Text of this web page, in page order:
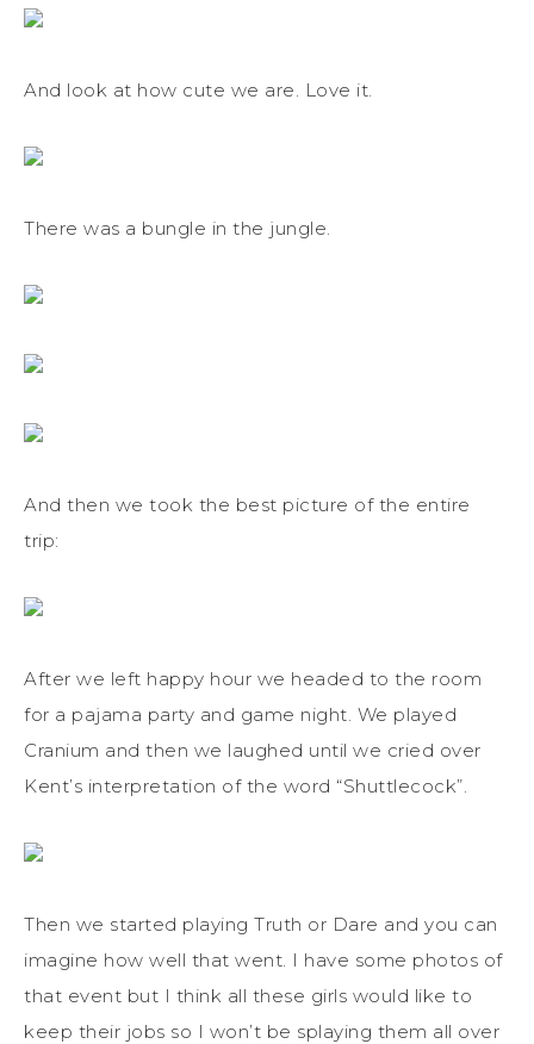
And look at how cute we are. Love it.
There was a bungle in the jungle.
And then we took the best picture of the entire
trip:
After we left happy hour we headed to the room
for a pajama party and game night. We played
Cranium and then we laughed until we cried over
Kent’s interpretation of the word “Shuttlecock”.
Then we started playing Truth or Dare and you can
imagine how well that went. I have some photos of
that event but I think all these girls would like to
keep their jobs so I won’t be splaying them all over